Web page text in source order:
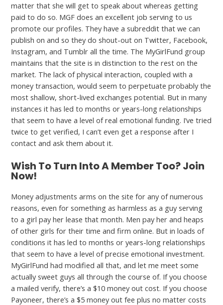
matter that she will get to speak about whereas getting
paid to do so. MGF does an excellent job serving to us
promote our profiles. They have a subreddit that we can
publish on and so they do shout-out on Twitter, Facebook,
Instagram, and Tumblr all the time. The MyGirlFund group
maintains that the site is in distinction to the rest on the
market. The lack of physical interaction, coupled with a
money transaction, would seem to perpetuate probably the
most shallow, short-lived exchanges potential. But in many
instances it has led to months or years-long relationships
that seem to have a level of real emotional funding. I’ve tried
twice to get verified, I can’t even get a response after I
contact and ask them about it.
Wish To Turn Into A Member Too? Join
Now!
Money adjustments arms on the site for any of numerous
reasons, even for something as harmless as a guy serving
to a girl pay her lease that month. Men pay her and heaps
of other girls for their time and firm online. But in loads of
conditions it has led to months or years-long relationships
that seem to have a level of precise emotional investment.
MyGirlFund had modified all that, and let me meet some
actually sweet guys all through the course of. If you choose
a mailed verify, there’s a $10 money out cost. If you choose
Payoneer, there’s a $5 money out fee plus no matter costs